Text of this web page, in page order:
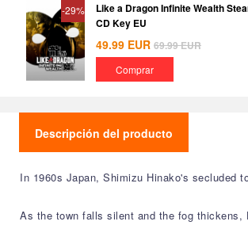
-29%
Like a Dragon Infinite Wealth
CD Key EU
49.99 EUR 69.99EUR
Comprar
Descripción del producto
In 1960s Japan, Shimizu Hinako's secluded
As the town falls silent and the fog thickens,